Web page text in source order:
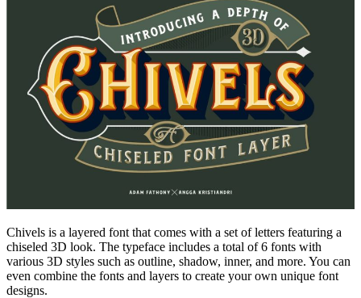
Chivels is a layered font that comes with a set of letters featuring a
chiseled 3D look. The typeface includes a total of 6 fonts with
various 3D styles such as outline, shadow, inner, and more. You can
even combine the fonts and layers to create your own unique font
designs.